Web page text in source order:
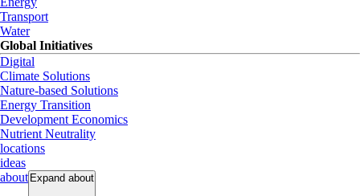
Transport
Water
Global Initiatives
Digital
Climate Solutions
Nature-based Solutions
Energy Transition
Development Economics
Nutrient Neutrality
locations
ideas
about Expand about